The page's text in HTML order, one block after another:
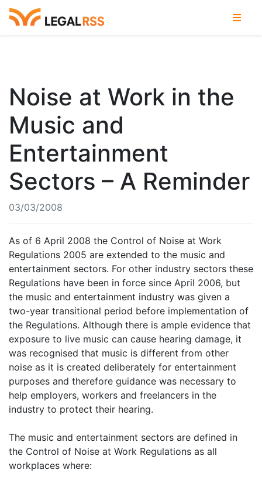
Noise at Work in the
Music and
Entertainment
Sectors – A Reminder
03/03/2008
As of 6 April 2008 the Control of Noise at Work
Regulations 2005 are extended to the music and
entertainment sectors. For other industry sectors these
Regulations have been in force since April 2006, but
the music and entertainment industry was given a
two-year transitional period before implementation of
the Regulations. Although there is ample evidence that
exposure to live music can cause hearing damage, it
was recognised that music is different from other
noise as it is created deliberately for entertainment
purposes and therefore guidance was necessary to
help employers, workers and freelancers in the
industry to protect their hearing.
The music and entertainment sectors are defined in
the Control of Noise at Work Regulations as all
workplaces where: